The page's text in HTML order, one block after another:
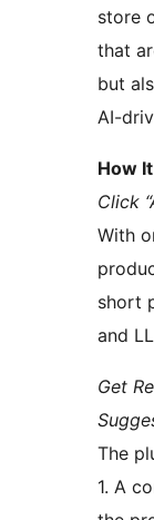
store
that
but
AI-
How
Click
With
short
and
Get
The
1. A